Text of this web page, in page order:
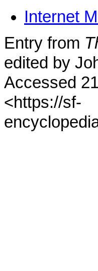
Internet
Entry from
edited by
Accessed
<https://sf-